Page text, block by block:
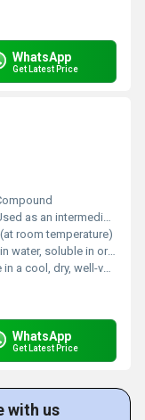
WhatsApp
Get Latest Price
in organic synthesis, pharmaceuticals, dyes and agrochemicals
room temperature)
in organic solvents such as benzene and chloroform
area away from moisture and incompatible substances
WhatsApp
Get Latest Price
with us